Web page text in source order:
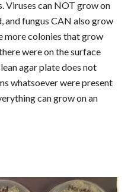
Viruses can NOT grow on
and fungus CAN also grow
more colonies that grow
were on the surface
agar plate does not
whatsoever were present
can grow on an